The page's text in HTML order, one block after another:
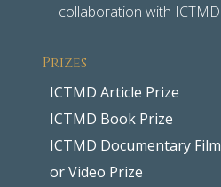
collaboration with ICTMD
Prizes
ICTMD Article Prize
ICTMD Book Prize
ICTMD Documentary Film
or Video Prize